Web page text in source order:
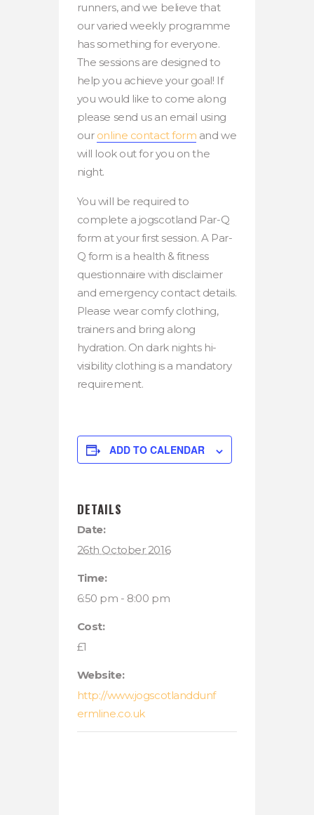
runners, and we believe that
our varied weekly programme
has something for everyone.
The sessions are designed to
help you achieve your goal! If
you would like to come along
please send us an email using
our online contact form and we
will look out for you on the
night.
You will be required to
complete a jogscotland Par-Q
form at your first session. A Par-
Q form is a health & fitness
questionnaire with disclaimer
and emergency contact details.
Please wear comfy clothing,
trainers and bring along
hydration. On dark nights hi-
visibility clothing is a mandatory
requirement.
ADD TO CALENDAR
DETAILS
Date:
26th October 2016
Time:
6:50 pm - 8:00 pm
Cost:
£1
Website:
http://www.jogscotlanddunf
ermline.co.uk